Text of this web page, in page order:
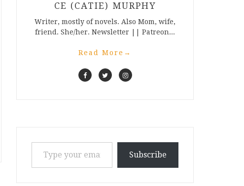
CE (CATIE) MURPHY
Writer, mostly of novels. Also Mom, wife,
friend. She/her. Newsletter || Patreon...
Read More →
Type your email…
Subscribe